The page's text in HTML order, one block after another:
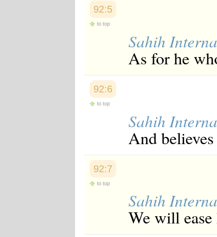
92:5
to top
Sahih
As for he
92:6
to top
Sahih
And
92:7
to top
Sahih
We will